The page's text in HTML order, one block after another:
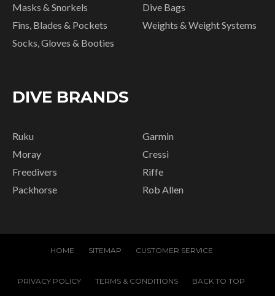
Masks & Snorkels
Fins, Blades & Pockets
Socks, Gloves & Booties
Dive Bags
Weights & Weight Systems
DIVE BRANDS
Ruku
Moray
Freedivers
Packhorse
Garmin
Cressi
Riffe
Rob Allen
HOME SITEMAP CUSTOMER SERVICE
PRIVACY POLICY TERMS & CONDITIONS BACK TO TOP